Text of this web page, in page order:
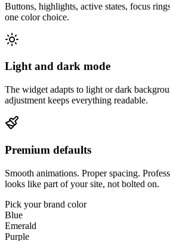
Buttons, highlights, active states, focus
one color choice.
Light and dark mode
The widget adapts to light or dark
adjustment keeps everything readable.
Premium defaults
Smooth animations. Proper spacing.
looks like part of your site, not bolted on.
Pick your brand color
Blue
Emerald
Purple